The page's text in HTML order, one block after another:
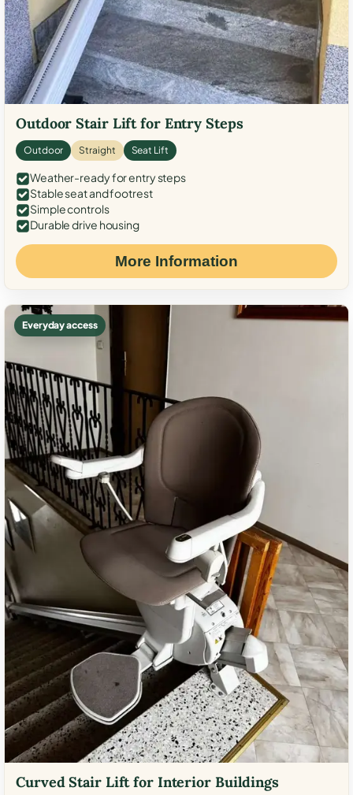
Outdoor Stair Lift for Entry Steps
Outdoor Straight Seat Lift
Weather-ready for entry steps
Stable seat and footrest
Simple controls
Durable drive housing
More Information
Everyday access
Curved Stair Lift for Interior Buildings